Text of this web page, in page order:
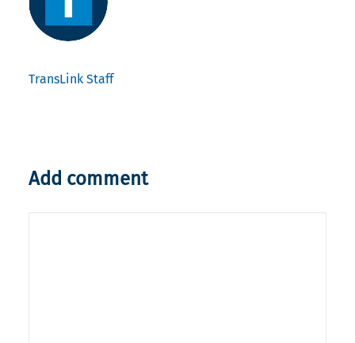
TransLink Staff
Add comment